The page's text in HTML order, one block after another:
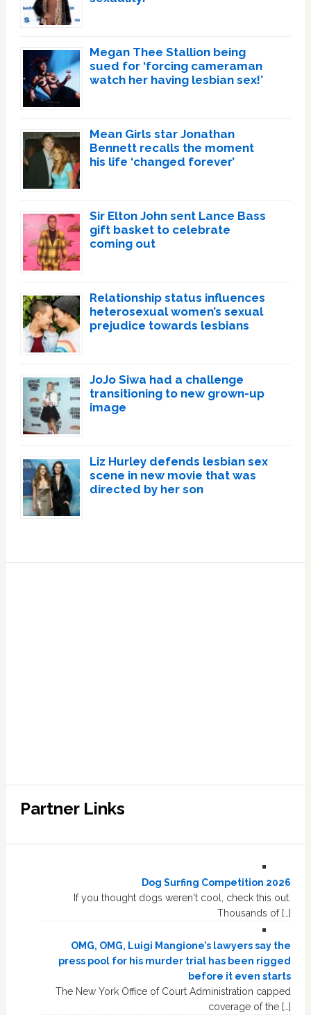
Megan Thee Stallion being
sued for ‘forcing cameraman
watch her having lesbian sex!’
Mean Girls star Jonathan
Bennett recalls the moment
his life ‘changed forever’
Sir Elton John sent Lance Bass
gift basket to celebrate
coming out
Relationship status influences
heterosexual women’s sexual
prejudice towards lesbians
JoJo Siwa had a challenge
transitioning to new grown-up
image
Liz Hurley defends lesbian sex
scene in new movie that was
directed by her son
Partner Links
Dog Surfing Competition 2026
If you thought dogs weren't cool, check this out.
Thousands of […]
OMG, OMG, Luigi Mangione’s lawyers say the
press pool for his murder trial has been rigged
before it even starts
The New York Office of Court Administration capped
coverage of the […]